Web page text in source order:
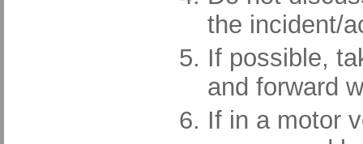
the incident/
If possible,
and forward
If in a motor